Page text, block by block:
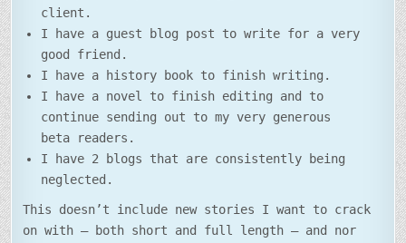
client.
I have a guest blog post to write for a very
good friend.
I have a history book to finish writing.
I have a novel to finish editing and to
continue sending out to my very generous
beta readers.
I have 2 blogs that are consistently being
neglected.
This doesn’t include new stories I want to crack
on with – both short and full length – and nor